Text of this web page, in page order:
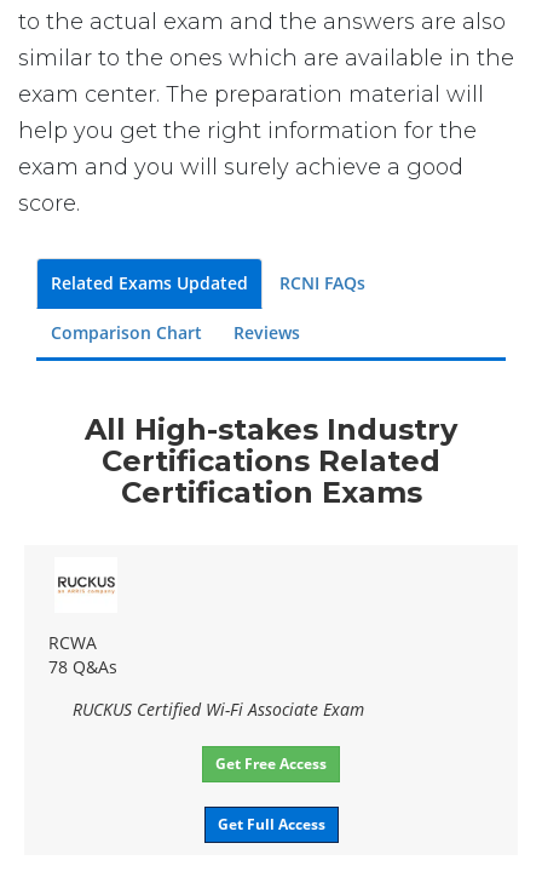
to the actual exam and the answers are also
similar to the ones which are available in the
exam center. The preparation material will
help you get the right information for the
exam and you will surely achieve a good
score.
Related Exams Updated RCNI FAQs
Comparison Chart Reviews
All High-stakes Industry
Certifications Related
Certification Exams
RCWA
78 Q&As
RUCKUS Certified Wi-Fi Associate Exam
Get Free Access
Get Full Access